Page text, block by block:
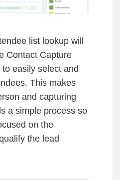
list lookup will
Contact Capture
easily select and
This makes
and capturing
a simple process so
on the
the lead